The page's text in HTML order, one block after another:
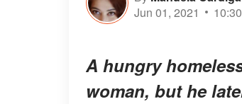
Jun 01, 2021
A hungry
woman, but he